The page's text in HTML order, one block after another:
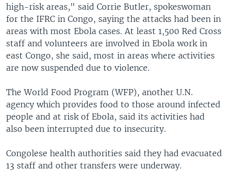
high-risk areas," said Corrie Butler, spokeswoman
for the IFRC in Congo, saying the attacks had been in
areas with most Ebola cases. At least 1,500 Red Cross
staff and volunteers are involved in Ebola work in
east Congo, she said, most in areas where activities
are now suspended due to violence.
The World Food Program (WFP), another U.N.
agency which provides food to those around infected
people and at risk of Ebola, said its activities had
also been interrupted due to insecurity.
Congolese health authorities said they had evacuated
13 staff and other transfers were underway.